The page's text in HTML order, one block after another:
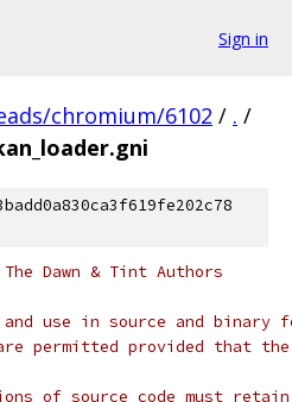
Sign in
chromium/6102 / . /
Dawn & Tint Authors
use in source and binary
permitted provided that
of source code must